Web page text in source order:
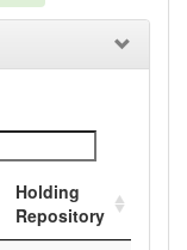
Holding
Repository